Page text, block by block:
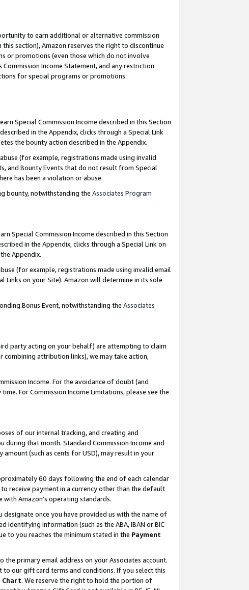
to earn additional or alternative commission
section), Amazon reserves the right to discontinue
or promotions (even those which do not involve
Income Statement, and any restriction
for special programs or promotions.
Special Commission Income described in this Section
in the Appendix, clicks through a Special Link
the bounty action described in the Appendix.
(for example, registrations made using invalid
and Bounty Events that do not result from Special
has been a violation or abuse.
bounty, notwithstanding the Associates Program
Special Commission Income described in this Section
in the Appendix, clicks through a Special Link on
Appendix.
(for example, registrations made using invalid email
on your Site). Amazon will determine in its sole
Bonus Event, notwithstanding the Associates
party acting on your behalf) are attempting to claim
combining attribution links), we may take action,
Income. For the avoidance of doubt (and
For Commission Income Limitations, please see the
of our internal tracking, and creating and
during that month. Standard Commission Income and
(such as cents for USD), may result in your
60 days following the end of each calendar
receive payment in a currency other than the default
Amazon’s operating standards.
once you have provided us with the name of
identifying information (such as the ABA, IBAN or BIC
to you reaches the minimum stated in the Payment
primary email address on your Associates account.
to our gift card terms and conditions. If you select this
Chart. We reserve the right to hold the portion of